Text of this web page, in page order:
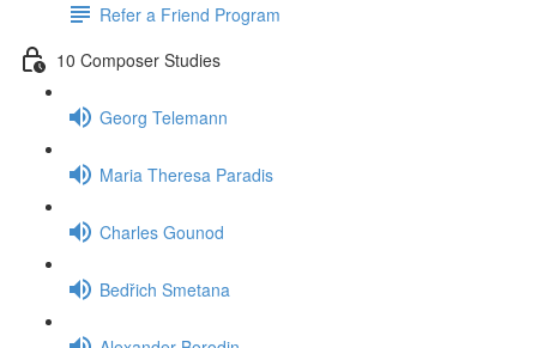
Refer a Friend Program
10 Composer Studies
Georg Telemann
Maria Theresa Paradis
Charles Gounod
Bedřich Smetana